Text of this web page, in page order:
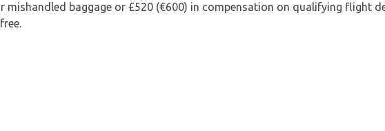
mishandled baggage or £520 (€600) in compensation on qualifying flight